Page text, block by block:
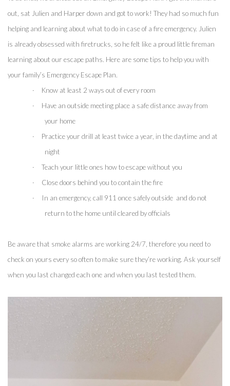
out, sat Julien and Harper down and got to work! They had so much fun
helping and learning about what to do in case of a fire emergency. Julien
is already obsessed with firetrucks, so he felt like a proud little fireman
learning about our escape paths. Here are some tips to help you with
your family’s Emergency Escape Plan.
·
Know at least 2 ways out of every room
·
Have an outside meeting place a safe distance away from
your home
·
Practice your drill at least twice a year, in the daytime and at
night
·
Teach your little ones how to escape without you
·
Close doors behind you to contain the fire
·
In an emergency, call 911 once safely outside  and do not
return to the home until cleared by officials
Be aware that smoke alarms are working 24/7, therefore you need to
check on yours every so often to make sure they’re working. Ask yourself
when you last changed each one and when you last tested them.